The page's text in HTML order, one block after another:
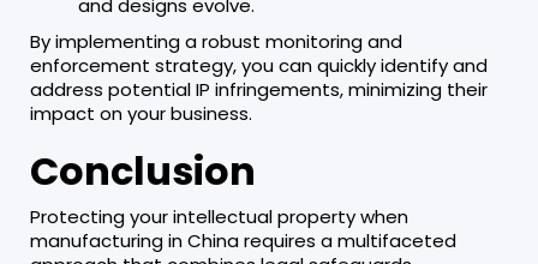
and designs evolve.
By implementing a robust monitoring and
enforcement strategy, you can quickly identify and
address potential IP infringements, minimizing their
impact on your business.
Conclusion
Protecting your intellectual property when
manufacturing in China requires a multifaceted